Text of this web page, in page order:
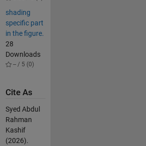
shading
specific part
in the figure.
28
Downloads
-- / 5 (0)
Cite As
Syed Abdul
Rahman
Kashif
(2026).